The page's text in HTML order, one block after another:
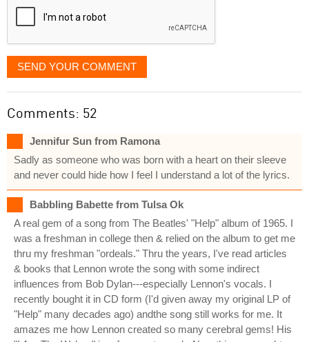
SEND YOUR COMMENT
Comments: 52
Jennifur Sun from Ramona
Sadly as someone who was born with a heart on their sleeve
and never could hide how I feel I understand a lot of the lyrics.
Babbling Babette from Tulsa Ok
A real gem of a song from The Beatles' "Help" album of 1965. I
was a freshman in college then & relied on the album to get me
thru my freshman "ordeals." Thru the years, I've read articles
& books that Lennon wrote the song with some indirect
influences from Bob Dylan---especially Lennon's vocals. I
recently bought it in CD form (I'd given away my original LP of
"Help" many decades ago) andthe song still works for me. It
amazes me how Lennon created so many cerebral gems! His